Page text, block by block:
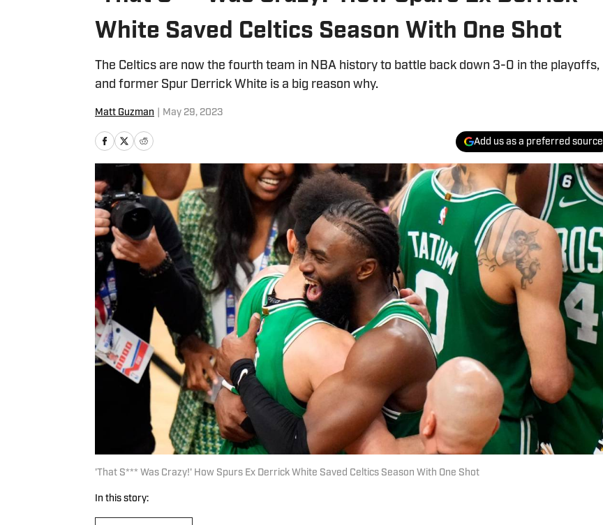
White Saved Celtics Season With One Shot
The Celtics are now the fourth team in NBA history to battle back down 3-0 in the playoffs,
and former Spur Derrick White is a big reason why.
Matt Guzman May 29, 2023
Add us as a preferred source
'That S*** Was Crazy!' How Spurs Ex Derrick White Saved Celtics Season With One Shot
In this story: